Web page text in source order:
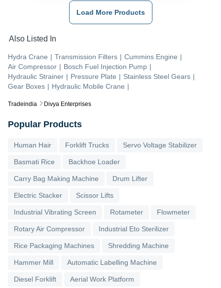
Tradeindia Divya Enterprises
Load More Products
Also Listed In
Hydra Crane | Transmission Filters | Cummins Engine |
Air Compressor | Bosch Fuel Injection Pump |
Hydraulic Strainer | Pressure Plate | Stainless Steel Gears |
Gear Boxes | Hydraulic Mobile Crane |
Popular Products
Human Hair Forklift Trucks Servo Voltage Stabilizer
Basmati Rice Backhoe Loader
Carry Bag Making Machine Drum Lifter
Electric Stacker Scissor Lifts
Industrial Vibrating Screen Rotameter Flowmeter
Rotary Air Compressor Industrial Eto Sterilizer
Rice Packaging Machines Shredding Machine
Hammer Mill Automatic Labelling Machine
Diesel Forklift Aerial Work Platform